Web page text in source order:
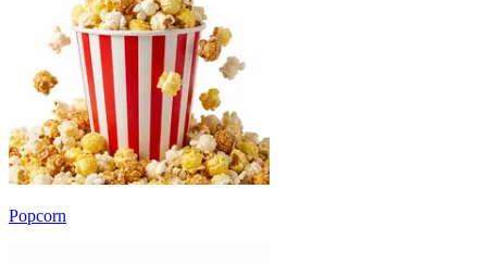
Popcorn